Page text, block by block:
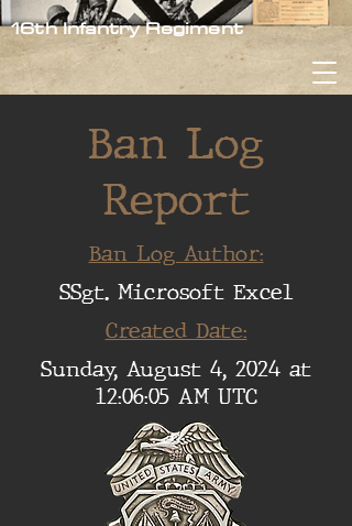
16th Infantry Regiment
Ban Log
Report
Ban Log Author:
SSgt. Microsoft Excel
Created Date:
Sunday, August 4, 2024 at
12:06:05 AM UTC